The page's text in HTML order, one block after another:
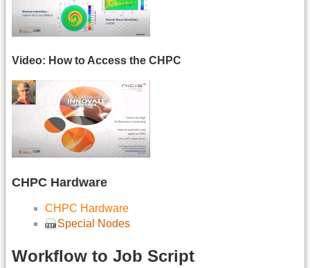
Video: How to Access the CHPC
CHPC Hardware
CHPC Hardware
Special Nodes
Workflow to Job Script